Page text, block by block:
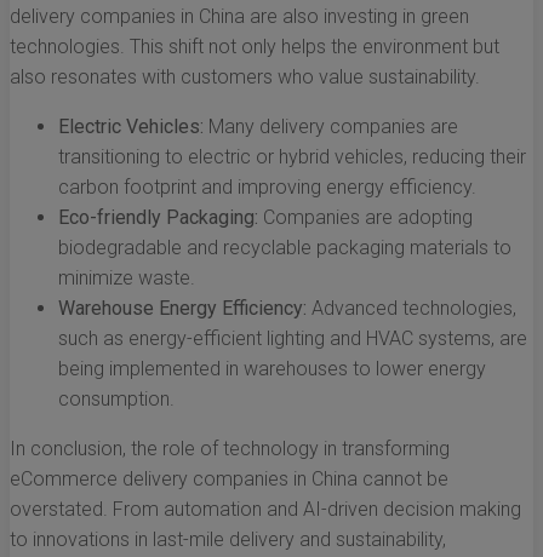
delivery companies in China are also investing in green
technologies. This shift not only helps the environment but
also resonates with customers who value sustainability.
Electric Vehicles: Many delivery companies are
transitioning to electric or hybrid vehicles, reducing their
carbon footprint and improving energy efficiency.
Eco-friendly Packaging: Companies are adopting
biodegradable and recyclable packaging materials to
minimize waste.
Warehouse Energy Efficiency: Advanced technologies,
such as energy-efficient lighting and HVAC systems, are
being implemented in warehouses to lower energy
consumption.
In conclusion, the role of technology in transforming
eCommerce delivery companies in China cannot be
overstated. From automation and AI-driven decision making
to innovations in last-mile delivery and sustainability,